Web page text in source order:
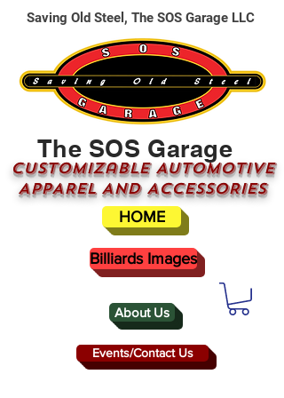
About Us
The SOS Garage
CUSTOMizable AUTOMOTIVE
APPAREL AND ACCESSORIES
Events/Contact Us
HOME
Saving Old Steel, The SOS Garage LLC
Billiards Images